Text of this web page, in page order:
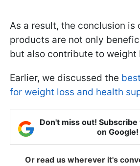
As a result, the conclusion is
products are not only
but also contribute to weight
Earlier, we discussed the
for weight loss and health
Don't miss out!
on Google!
Or read us wherever it's